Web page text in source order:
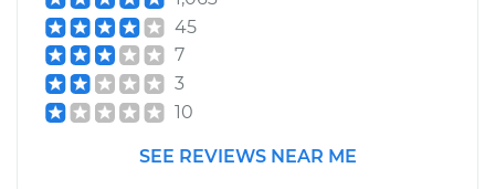
Service type
Estimate $131.35
45
7
3
10
SEE REVIEWS NEAR ME